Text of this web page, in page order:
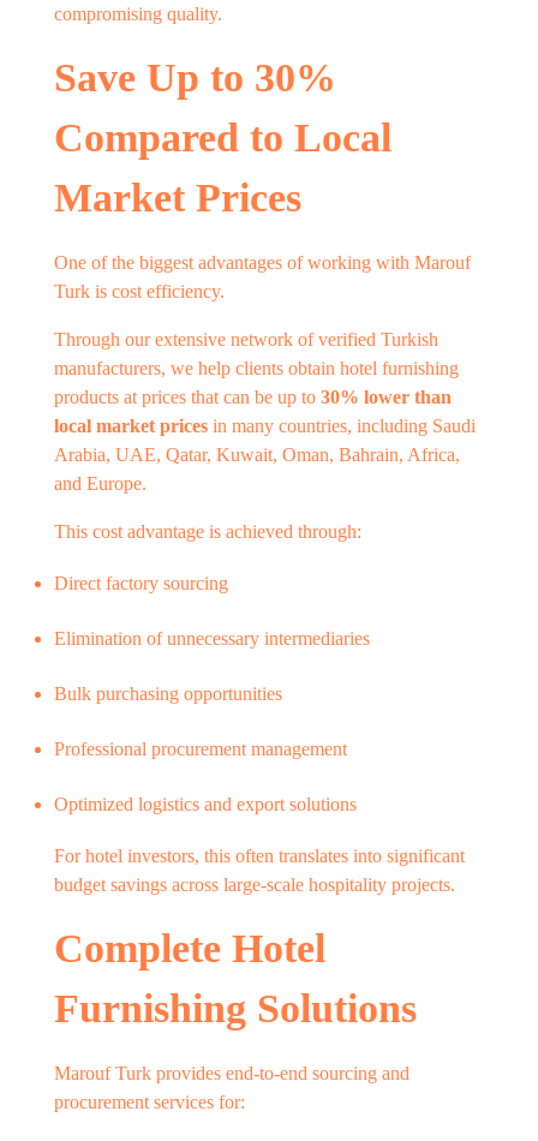
compromising quality.
Save Up to 30%
Compared to Local
Market Prices
One of the biggest advantages of working with Marouf
Turk is cost efficiency.
Through our extensive network of verified Turkish
manufacturers, we help clients obtain hotel furnishing
products at prices that can be up to 30% lower than
local market prices in many countries, including Saudi
Arabia, UAE, Qatar, Kuwait, Oman, Bahrain, Africa,
and Europe.
This cost advantage is achieved through:
Direct factory sourcing
Elimination of unnecessary intermediaries
Bulk purchasing opportunities
Professional procurement management
Optimized logistics and export solutions
For hotel investors, this often translates into significant
budget savings across large-scale hospitality projects.
Complete Hotel
Furnishing Solutions
Marouf Turk provides end-to-end sourcing and
procurement services for: